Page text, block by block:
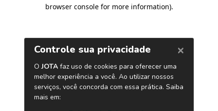
browser console for more information).